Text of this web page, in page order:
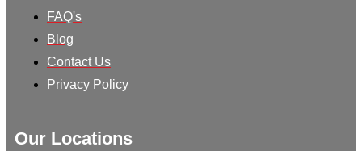
FAQ's
Blog
Contact Us
Privacy Policy
Our Locations